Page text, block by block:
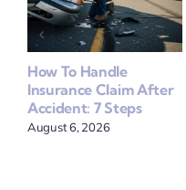
How To Handle
Insurance Claim After
Accident: 7 Steps
August 6, 2026